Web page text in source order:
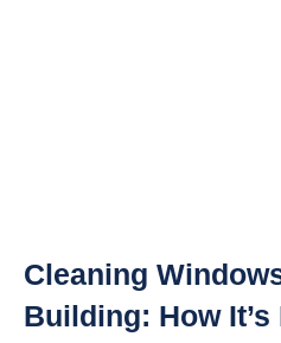
Cleaning
Building: How